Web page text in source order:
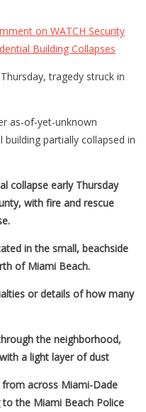
on WATCH Security
Building Collapses
tragedy struck in
as-of-yet-unknown
partially collapsed in
collapse early Thursday
with fire and rescue
in the small, beachside
of Miami Beach.
or details of how many
the neighborhood,
a light layer of dust
across Miami-Dade
the Miami Beach Police